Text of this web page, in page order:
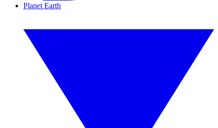
Planet Earth